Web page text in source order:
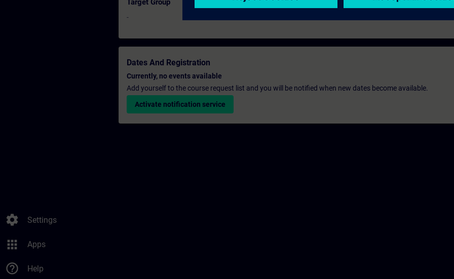
settings Settings
apps Apps
help_outline Help
Target Group
-
Dates And Registration
Currently, no events available
Add yourself to the course request list and you will be notified when new dates become available.
Activate notification service